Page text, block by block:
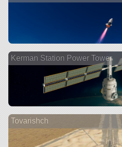
Kerman Station Power Tower
Tovarishch